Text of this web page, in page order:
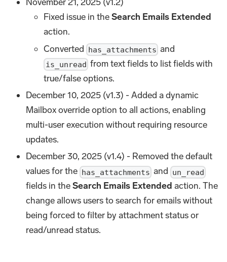
Fixed issue in theSearch Emails Extended
action.
Converted has_attachments and
is_unread from text fields to list fields with
true/false options.
December 10, 2025 (v1.3) - Added a dynamic
Mailbox override option to all actions, enabling
multi-user execution without requiring resource
updates.
December 30, 2025 (v1.4) - Removed the default
values for the has_attachments and un_read
fields in theSearch Emails Extended action. The
change allows users to search for emails without
being forced to filter by attachment status or
read/unread status.